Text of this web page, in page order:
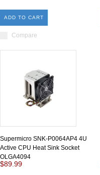
ADD TO CART
Compare
Supermicro SNK-P0064AP4 4U
Active CPU Heat Sink Socket
OLGA4094
$89.99